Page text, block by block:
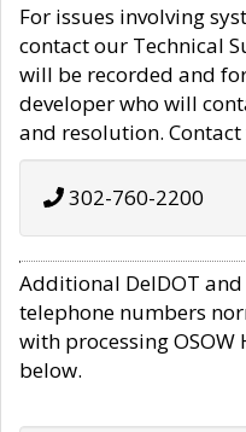
For issues involving
contact our Technical
will be recorded and
developer who will
and resolution. Contact
302-760-2200
Additional DelDOT
telephone numbers
with processing
below.